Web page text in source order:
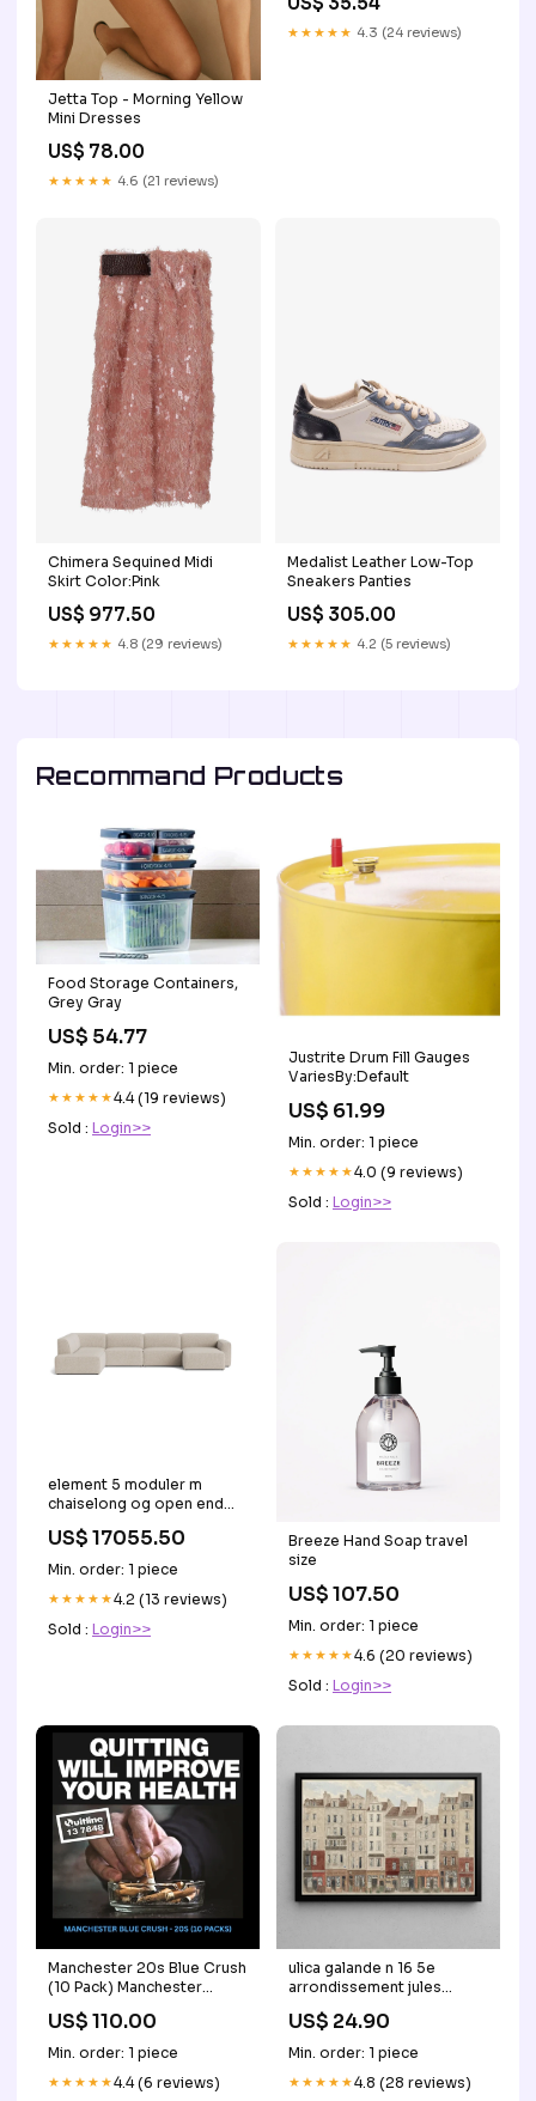
Jetta Top - Morning Yellow
Mini Dresses
US$ 78.00
★★★★★ 4.6 (21 reviews)
★★★★★ 4.3 (24 reviews)
Chimera Sequined Midi
Skirt Color:Pink
US$ 977.50
★★★★★ 4.8 (29 reviews)
Medalist Leather Low-Top
Sneakers Panties
US$ 305.00
★★★★★ 4.2 (5 reviews)
Recommand Products
Food Storage Containers,
Grey Gray
US$ 54.77
Min. order: 1 piece
★★★★★4.4 (19 reviews)
Sold : Login>>
Justrite Drum Fill Gauges
VariesBy:Default
US$ 61.99
Min. order: 1 piece
★★★★★4.0 (9 reviews)
Sold : Login>>
element 5 moduler m
chaiselong og open end
US$ 17055.50
Min. order: 1 piece
★★★★★4.2 (13 reviews)
Sold : Login>>
Breeze Hand Soap travel
size
US$ 107.50
Min. order: 1 piece
★★★★★4.6 (20 reviews)
Sold : Login>>
Manchester 20s Blue Crush
(10 Pack) Manchester
US$ 110.00
Min. order: 1 piece
★★★★★4.4 (6 reviews)
ulica galande n 16 5e
arrondissement jules
US$ 24.90
Min. order: 1 piece
★★★★★4.8 (28 reviews)